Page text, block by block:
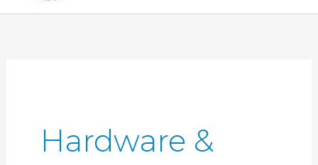
Hardware &